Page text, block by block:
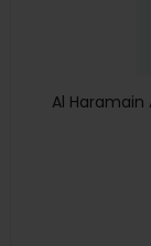
Al Haramain